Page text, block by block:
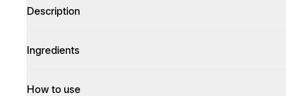
Description
Ingredients
How to use